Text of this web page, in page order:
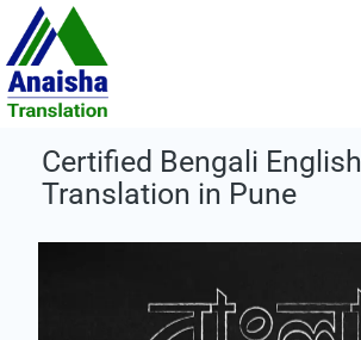
Skip
content
Certified Bengali English
Translation in Pune